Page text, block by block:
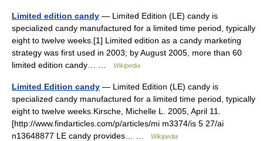
Limited edition candy — Limited Edition (LE) candy is
specialized candy manufactured for a limited time period, typically
eight to twelve weeks.[1] Limited edition as a candy marketing
strategy was first used in 2003; by August 2005, more than 60
limited edition candy… …
Wikipedia
Limited Edition candy — Limited Edition (LE) candy is
specialized candy manufactured for a limited time period, typically
eight to twelve weeks.Kirsche, Michelle L. 2005, April 11.
[http://www.findarticles.com/p/articles/mi m3374/is 5 27/ai
n13648877 LE candy provides… …
Wikipedia